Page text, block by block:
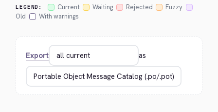
LEGEND: Current Waiting Rejected
Fuzzy
Old
With warnings
Export as